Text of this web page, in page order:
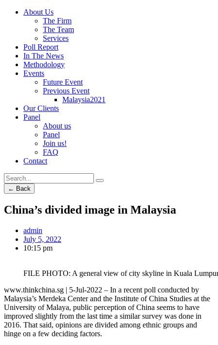
About Us
The Firm
The Team
Services
Poll Report
In The News
Methodology
Events
Future Event
Previous Event
Malaysia2021
Our Clients
Panel
About us
Panel
Join us!
FAQ
Contact
← Back
China’s divided image in Malaysia
admin
July 5, 2022
10:15 pm
FILE PHOTO: A general view of city skyline in Kuala
www.thinkchina.sg | 5-Jul-2022 – In a recent poll conducted by
Malaysia’s Merdeka Center and the Institute of China Studies at the
University of Malaya, public perception of China seems to have
improved slightly from the last time a similar survey was done in
2016. That said, opinions are divided among ethnic groups and
hinge on a few deciding factors.